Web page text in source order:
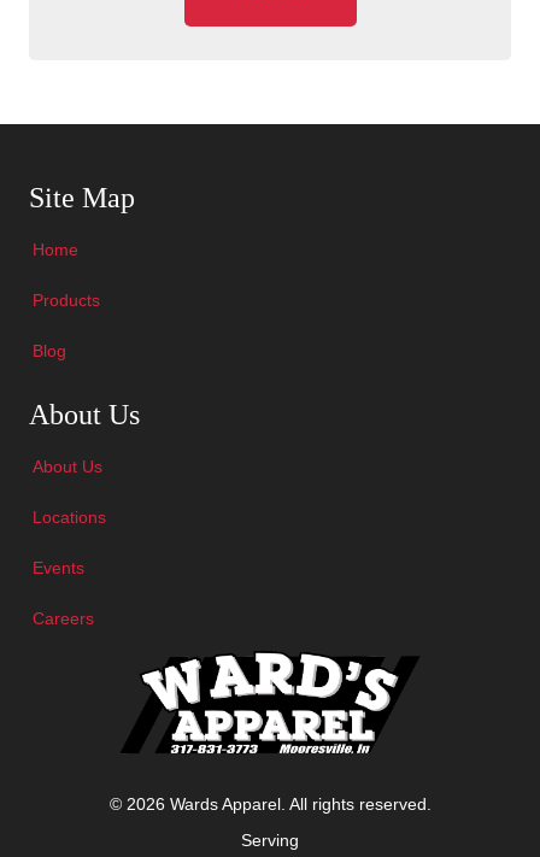
Site Map
Home
Products
Blog
About Us
About Us
Locations
Events
Careers
© 2026 Wards Apparel. All rights reserved.
Serving